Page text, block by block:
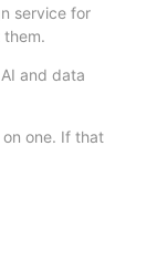
service for
and data
one. If that